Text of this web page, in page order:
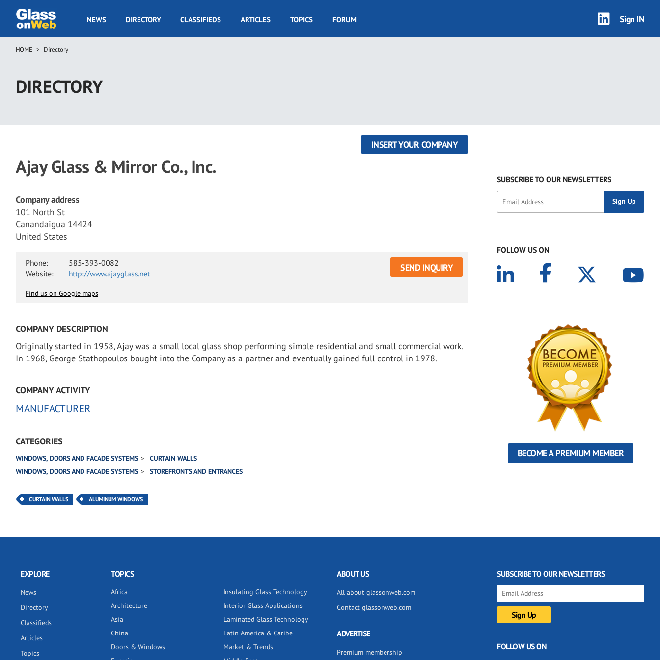
main
GOW
NEWS DIRECTORY CLASSIFIEDS ARTICLES TOPICS FORUM Sign IN
Breadcrumb
HOME Directory
DIRECTORY
Ajay Glass & Mirror Co., Inc.
INSERT YOUR COMPANY
Company address
101 North St
Canandaigua 14424
United States
Phone:
585-393-0082
Website:
http://www.ajayglass.net
SEND INQUIRY
Find us on Google maps
COMPANY DESCRIPTION
Originally started in 1958, Ajay was a small local glass shop performing simple residential and small commercial work.
In 1968, George Stathopoulos bought into the Company as a partner and eventually gained full control in 1978.
COMPANY ACTIVITY
MANUFACTURER
CATEGORIES
WINDOWS, DOORS AND FACADE SYSTEMS
CURTAIN WALLS
WINDOWS, DOORS AND FACADE SYSTEMS
STOREFRONTS AND ENTRANCES
CURTAIN WALLS ALUMINUM WINDOWS
SUBSCRIBE TO OUR NEWSLETTERS
FOLLOW US ON
BECOME A PREMIUM MEMBER
EXPLORE
News
Directory
Classifieds
Articles
Topics
TOPICS
Africa
Architecture
Asia
China
Doors & Windows
Insulating Glass Technology
Interior Glass Applications
Laminated Glass Technology
Latin America & Caribe
Market & Trends
ABOUT US
All about glassonweb.com
Contact glassonweb.com
ADVERTISE
Premium membership
SUBSCRIBE TO OUR NEWSLETTERS
FOLLOW US ON